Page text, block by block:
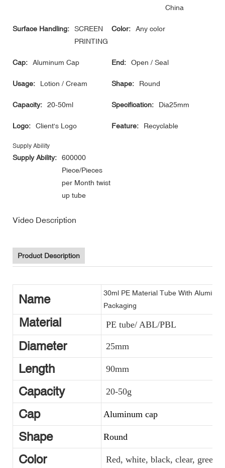
China
Surface Handling:
SCREEN
PRINTING
Color: Any color
Cap: Aluminum Cap End: Open / Seal
Usage: Lotion / Cream Shape: Round
Capacity: 20-50ml Specification: Dia25mm
Logo: Client's Logo Feature: Recyclable
Supply Ability
Supply Ability:
600000
Piece/Pieces
per Month twist
up tube
Video Description
Product Description
Name
30ml PE Material Tube With
Packaging
Material PE tube/ ABL/PBL
Diameter 25mm
Length 90mm
Capacity 20-50g
Cap Aluminum cap
Shape Round
Color Red, white, black, clear, green,